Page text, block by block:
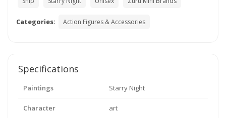
Categories: Action Figures & Accessories
Specifications
Paintings Starry Night
Character art